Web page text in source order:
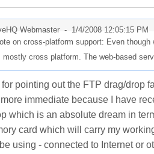
Webmaster - 1/4/2008 12:05:15 PM
on cross-platform support: Even
mostly cross platform. The web-based
pointing out the FTP drag/drop
immediate because I have
which is an absolute dream in
card which will carry my
using - connected to Internet or